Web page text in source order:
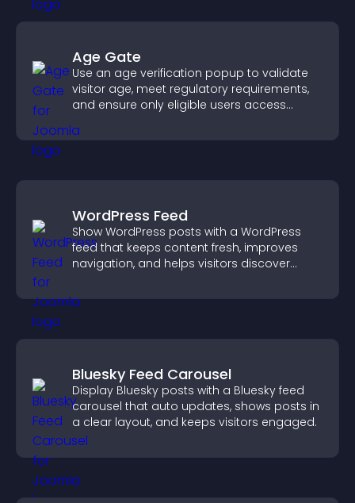
Age Gate
Use an age verification popup to validate
visitor age, meet regulatory requirements,
and ensure only eligible users access
WordPress Feed
Show WordPress posts with a WordPress
feed that keeps content fresh, improves
navigation, and helps visitors discover
Bluesky Feed Carousel
Display Bluesky posts with a Bluesky feed
carousel that auto updates, shows posts in
a clear layout, and keeps visitors engaged.